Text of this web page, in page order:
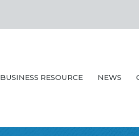
BUSINESS RESOURCE NEWS